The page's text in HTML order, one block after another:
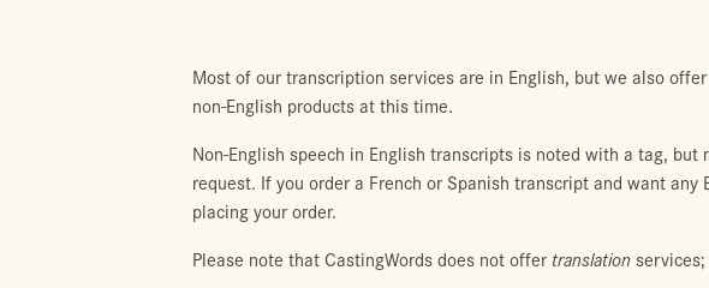
Most of our transcription services are in English, but we also offer
non-English products at this time.
Non-English speech in English transcripts is noted with a tag,
request. If you order a French or Spanish transcript and want
placing your order.
Please note that CastingWords does not offer translation